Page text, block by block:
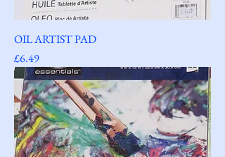
OIL ARTIST PAD
Price
£6.49